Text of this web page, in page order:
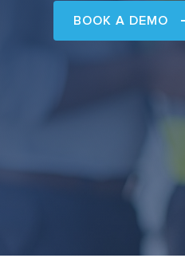
BOOK A DEMO